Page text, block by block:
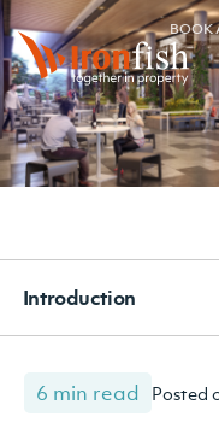
BOOK
Introduction
6 min read Posted